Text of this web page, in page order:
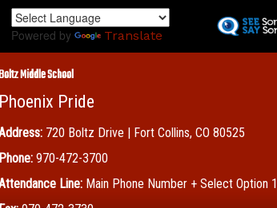
to
Powered by Translate
Middle School
Phoenix Pride
720 Boltz Drive | Fort Collins, CO 80525
Phone: 970-472-3700
Line: Main Phone Number + Select Option 1